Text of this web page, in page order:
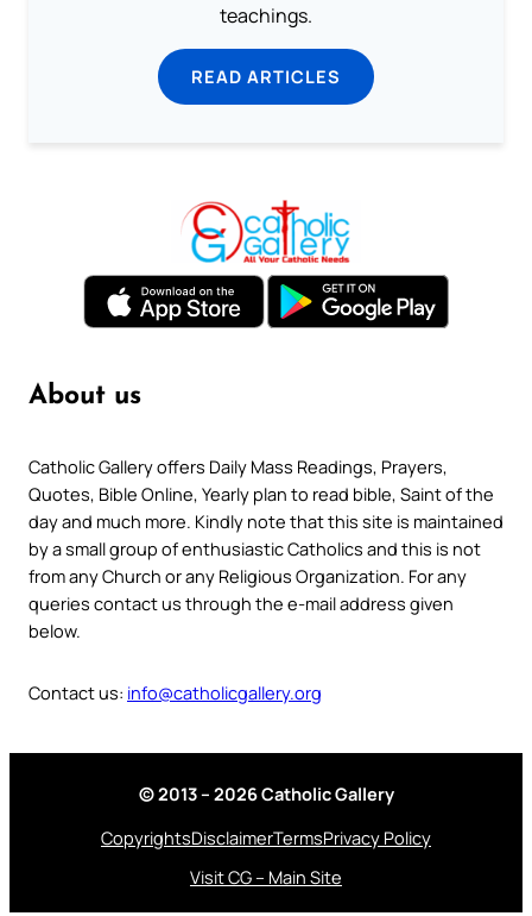
teachings.
READ ARTICLES
About us
Catholic Gallery offers Daily Mass Readings, Prayers,
Quotes, Bible Online, Yearly plan to read bible, Saint of the
day and much more. Kindly note that this site is maintained
by a small group of enthusiastic Catholics and this is not
from any Church or any Religious Organization. For any
queries contact us through the e-mail address given
below.
Contact us: info@catholicgallery.org
© 2013 – 2026 Catholic Gallery
CopyrightsDisclaimerTermsPrivacy Policy
Visit CG – Main Site